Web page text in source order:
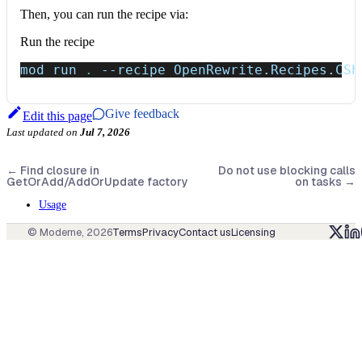
Then, you can run the recipe via:
Run the recipe
mod run . --recipe
Edit this page Give feedback
Last updated on Jul 7, 2026
← Find closure in
GetOrAdd/AddOrUpdate factory
Do not use blocking calls
on tasks →
Usage
© Moderne, 2026TermsPrivacyContact usLicensing